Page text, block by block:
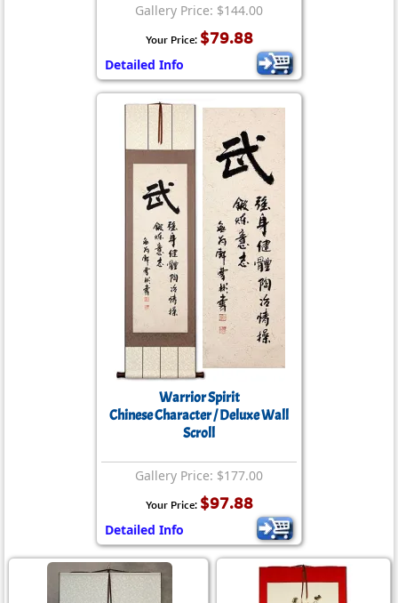
Gallery Price: $144.00
Your Price: $79.88
Detailed Info
Warrior Spirit
Chinese Character / Deluxe Wall
Scroll
Gallery Price: $177.00
Your Price: $97.88
Detailed Info